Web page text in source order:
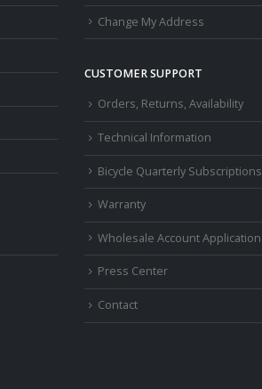
Change My Address
CUSTOMER SUPPORT
Orders, Returns, Availability
Technical Information
Bicycle Quarterly Subscriptions
Warranty
Wholesale Account Application
Press Center
Contact